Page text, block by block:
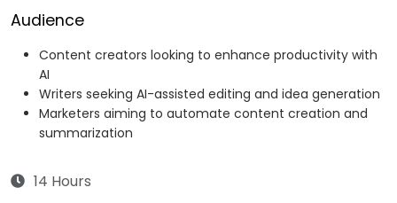
Audience
Content creators looking to enhance productivity with
AI
Writers seeking AI-assisted editing and idea generation
Marketers aiming to automate content creation and
summarization
14 Hours